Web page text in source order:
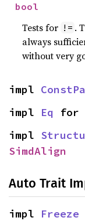
bool
Tests for != .
always
without very
impl
impl Eq for
impl
SimdAlign
Auto Trait
impl Freeze